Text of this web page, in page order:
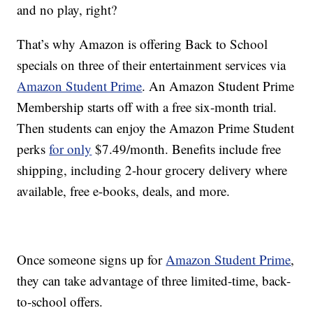
and no play, right?
That’s why Amazon is offering Back to School
specials on three of their entertainment services via
Amazon Student Prime. An Amazon Student Prime
Membership starts off with a free six-month trial.
Then students can enjoy the Amazon Prime Student
perksfor only $7.49/month. Benefits include free
shipping, including 2-hour grocery delivery where
available, free e-books, deals, and more.
Once someone signs up forAmazon Student Prime,
they can take advantage of three limited-time, back-
to-school offers.